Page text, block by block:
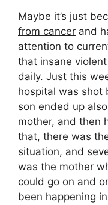
Maybe it’s just
from cancer and
attention to
that insane
daily. Just this
hospital was shot
son ended up
mother, and then
that, there was
situation, and
was the mother
could go on and
been happening